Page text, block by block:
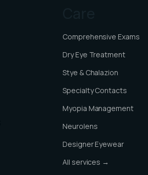
Comprehensive Exams
Dry Eye Treatment
Stye & Chalazion
Specialty Contacts
Myopia Management
Neurolens
Designer Eyewear
All services →